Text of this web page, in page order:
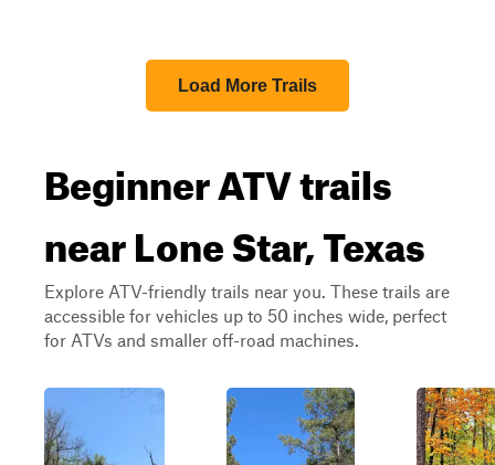
Load More Trails
Beginner ATV trails
near Lone Star, Texas
Explore ATV-friendly trails near you. These trails are
accessible for vehicles up to 50 inches wide, perfect
for ATVs and smaller off-road machines.